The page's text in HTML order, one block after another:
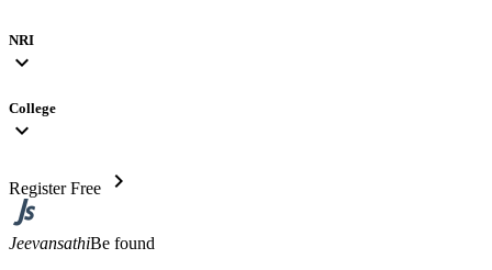
NRI
expand_more
College
expand_more
Register Free chevron_right
JeevansathiBe found